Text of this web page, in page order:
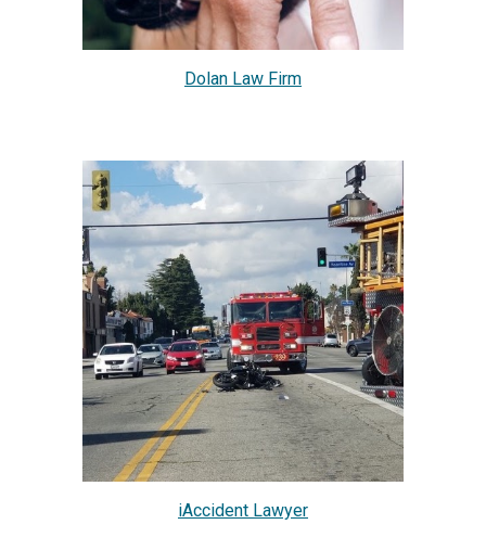
Dolan Law Firm
iAccident Lawyer